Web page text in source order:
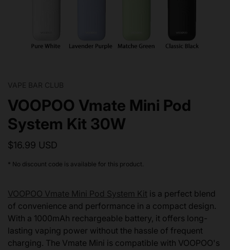
VAPE BAR CLUB
VOOPOO Vmate Mini Pod
System Kit 30W
$16.99 USD
* No discount code is available for this product.
VOOPOO Vmate Mini Pod System Kit is a perfect blend
of convenience and performance in a compact design.
With a 1000mAh rechargeable battery, it offers long-
lasting vaping power without the hassle of frequent
charging. The Vmate Mini is compatible with VOOPOO's